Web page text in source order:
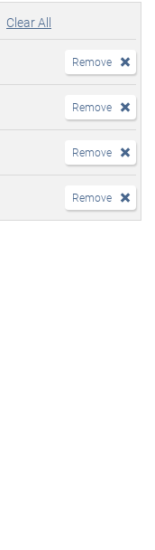
Clear All
Remove
Remove
Remove
Remove